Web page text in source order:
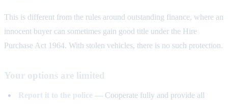
This is different from the rules around outstanding finance, where an
innocent buyer can sometimes gain good title under the Hire
Purchase Act 1964. With stolen vehicles, there is no such protection.
Your options are limited
Report it to the police — Cooperate fully and provide all